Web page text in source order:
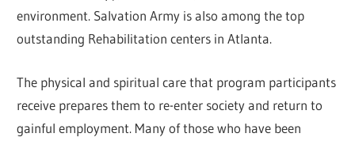
environment. Salvation Army is also among the top
outstanding Rehabilitation centers in Atlanta.
The physical and spiritual care that program participants
receive prepares them to re-enter society and return to
gainful employment. Many of those who have been